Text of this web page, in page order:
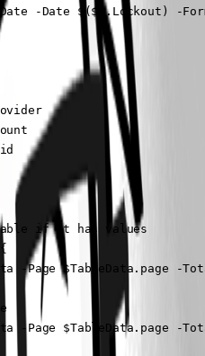
-Date $($_.Lockout) -
if it has values
-Page $TableData.page -
-Page $TableData.page -